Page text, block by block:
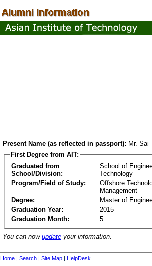
Present Name (as reflected in passport): Mr.
First Degree from AIT:
Graduated from
School/Division:
School of
Technology
Program/Field of Study:
Offshore
Management
Degree:
Master of
Graduation Year:
2015
Graduation Month:
5
You can now update your information.
Home | Search | Site Map | HelpDesk